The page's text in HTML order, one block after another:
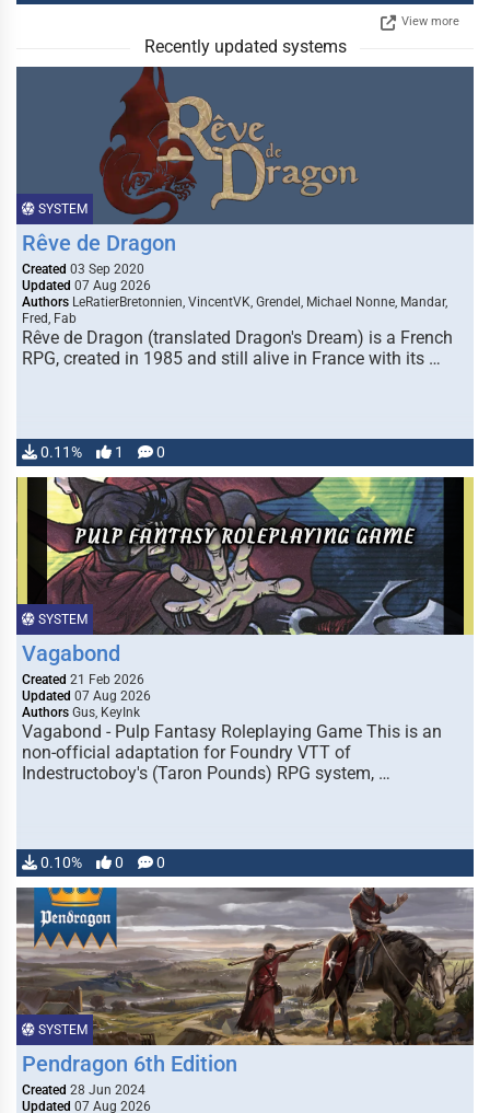
View more
Recently updated systems
SYSTEM
Rêve de Dragon
Created 03 Sep 2020
Updated 07 Aug 2026
Authors LeRatierBretonnien, VincentVK, Grendel, Michael Nonne, Mandar,
Fred, Fab
Rêve de Dragon (translated Dragon's Dream) is a French
RPG, created in 1985 and still alive in France with its …
0.11% 1 0
SYSTEM
Vagabond
Created 21 Feb 2026
Updated 07 Aug 2026
Authors Gus, KeyInk
Vagabond - Pulp Fantasy Roleplaying Game This is an
non-official adaptation for Foundry VTT of
Indestructoboy's (Taron Pounds) RPG system, …
0.10% 0 0
SYSTEM
Pendragon 6th Edition
Created 28 Jun 2024
Updated 07 Aug 2026